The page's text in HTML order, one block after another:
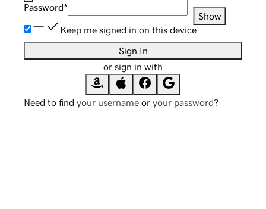
Password*
Show
Keep me signed in on this device
Sign In
or sign in with
Need to find your username or your password?